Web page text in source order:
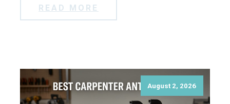
READ MORE
August 2, 2026